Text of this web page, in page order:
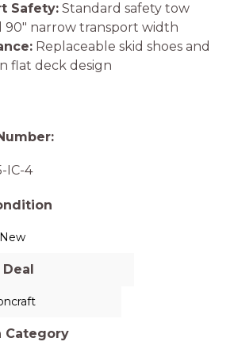
Safety: Standard safety tow
90″ narrow transport width
Replaceable skid shoes and
flat deck design
IC-4
New
Deal
Category